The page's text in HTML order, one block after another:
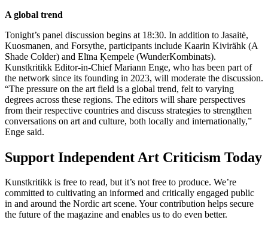
A global trend
Tonight’s panel discussion begins at 18:30. In addition to Jasaitė,
Kuosmanen, and Forsythe, participants include Kaarin Kivirähk (A
Shade Colder) and Elīna Ķempele (WunderKombinats).
Kunstkritikk Editor-in-Chief Mariann Enge, who has been part of
the network since its founding in 2023, will moderate the discussion.
“The pressure on the art field is a global trend, felt to varying
degrees across these regions. The editors will share perspectives
from their respective countries and discuss strategies to strengthen
conversations on art and culture, both locally and internationally,”
Enge said.
Support Independent Art Criticism Today
Kunstkritikk is free to read, but it’s not free to produce. We’re
committed to cultivating an informed and critically engaged public
in and around the Nordic art scene. Your contribution helps secure
the future of the magazine and enables us to do even better.